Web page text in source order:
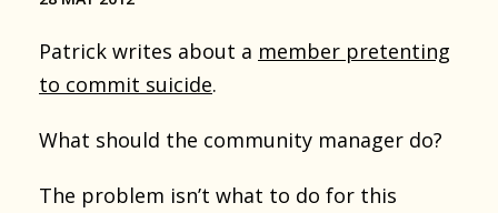
Patrick writes about a member pretenting
to commit suicide.
What should the community manager do?
The problem isn’t what to do for this